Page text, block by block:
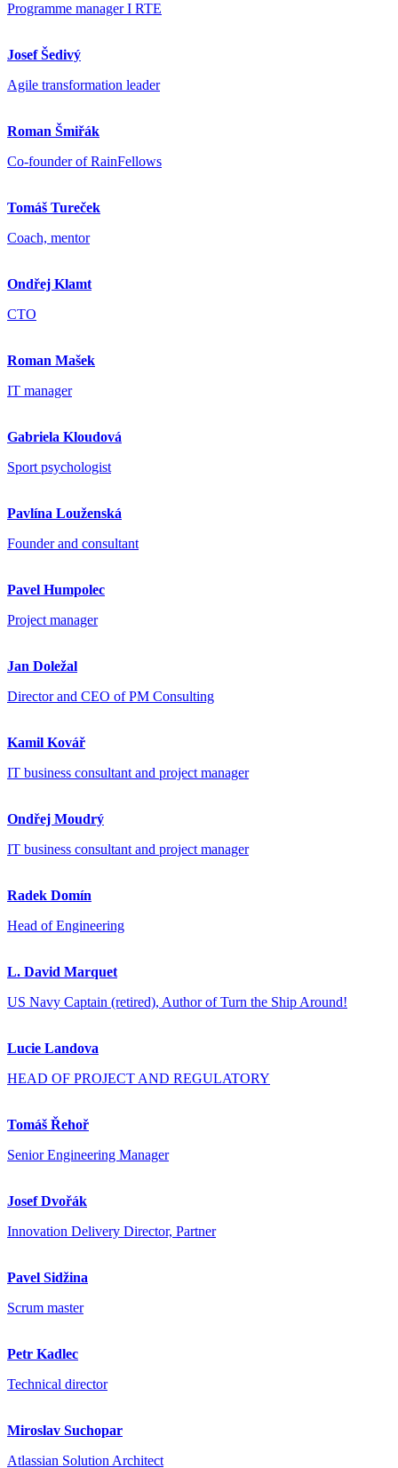
Programme manager I RTE
Josef Šedivý
Agile transformation leader
Roman Šmiřák
Co-founder of RainFellows
Tomáš Tureček
Coach, mentor
Ondřej Klamt
CTO
Roman Mašek
IT manager
Gabriela Kloudová
Sport psychologist
Pavlína Louženská
Founder and consultant
Pavel Humpolec
Project manager
Jan Doležal
Director and CEO of PM Consulting
Kamil Kovář
IT business consultant and project manager
Ondřej Moudrý
IT business consultant and project manager
Radek Domín
Head of Engineering
L. David Marquet
US Navy Captain (retired), Author of Turn the Ship Around!
Lucie Landova
HEAD OF PROJECT AND REGULATORY
Tomáš Řehoř
Senior Engineering Manager
Josef Dvořák
Innovation Delivery Director, Partner
Pavel Sidžina
Scrum master
Petr Kadlec
Technical director
Miroslav Suchopar
Atlassian Solution Architect